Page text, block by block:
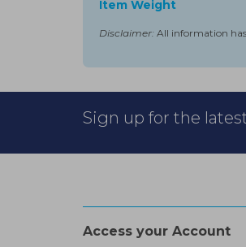
Item Weight
Disclaimer: All information
Sign up for the
Access your Account